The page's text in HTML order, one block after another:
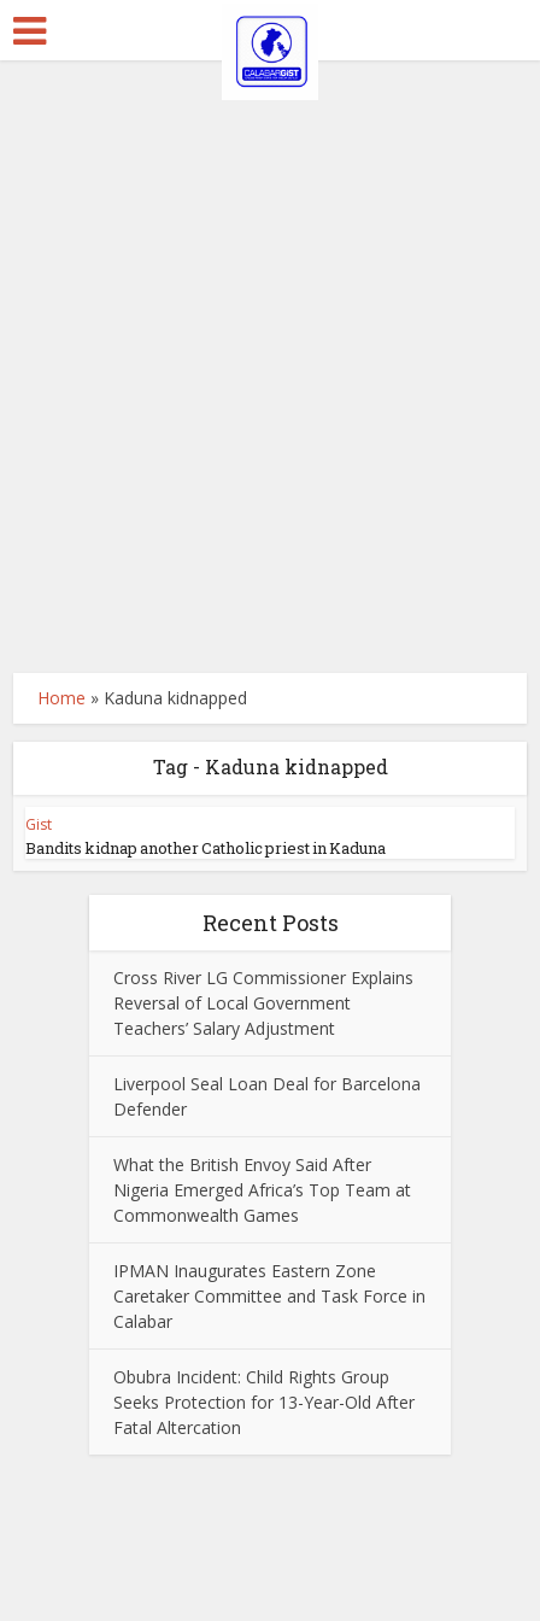
Home » Kaduna kidnapped
Tag - Kaduna kidnapped
Gist
Bandits kidnap another Catholic priest in Kaduna
Recent Posts
Cross River LG Commissioner Explains
Reversal of Local Government
Teachers’ Salary Adjustment
Liverpool Seal Loan Deal for Barcelona
Defender
What the British Envoy Said After
Nigeria Emerged Africa’s Top Team at
Commonwealth Games
IPMAN Inaugurates Eastern Zone
Caretaker Committee and Task Force in
Calabar
Obubra Incident: Child Rights Group
Seeks Protection for 13-Year-Old After
Fatal Altercation